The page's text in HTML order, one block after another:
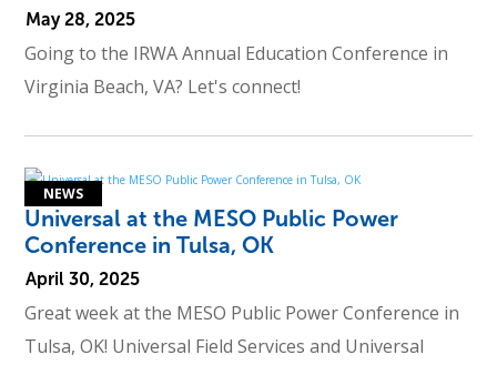
May 28, 2025
Going to the IRWA Annual Education Conference in
Virginia Beach, VA? Let's connect!
Universal at the MESO Public Power
Conference in Tulsa, OK
April 30, 2025
Great week at the MESO Public Power Conference in
Tulsa, OK! Universal Field Services and Universal